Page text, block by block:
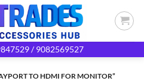
/ 9082569527
TO HDMI FOR MONITOR”